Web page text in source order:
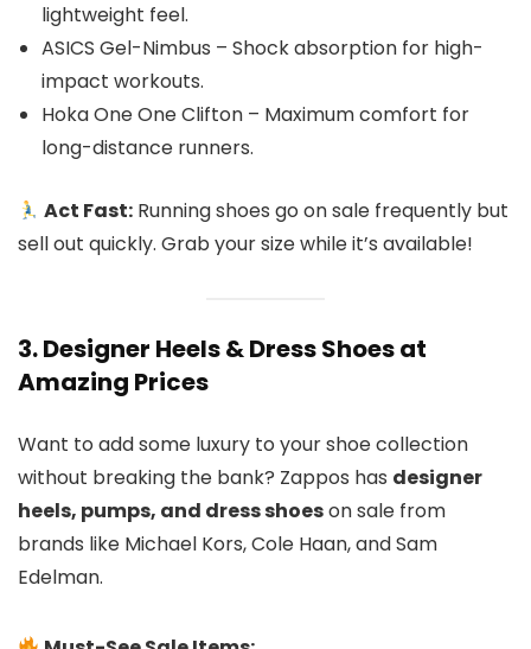
lightweight feel.
ASICS Gel-Nimbus – Shock absorption for high-
impact workouts.
Hoka One One Clifton – Maximum comfort for
long-distance runners.
Act Fast: Running shoes go on sale frequently but
sell out quickly. Grab your size while it’s available!
3. Designer Heels & Dress Shoes at
Amazing Prices
Want to add some luxury to your shoe collection
without breaking the bank? Zappos has designer
heels, pumps, and dress shoeson sale from
brands like Michael Kors, Cole Haan, and Sam
Edelman.